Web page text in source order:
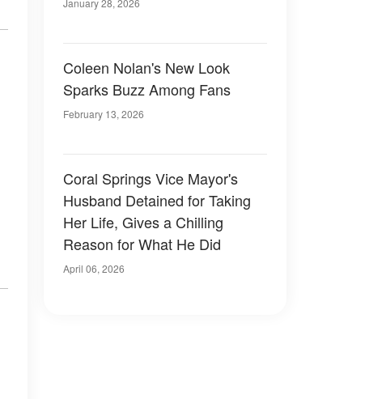
January 28, 2026
Coleen Nolan's New Look
Sparks Buzz Among Fans
February 13, 2026
Coral Springs Vice Mayor's
Husband Detained for Taking
Her Life, Gives a Chilling
Reason for What He Did
April 06, 2026